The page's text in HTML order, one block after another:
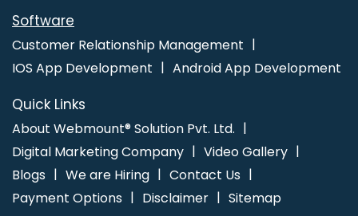
Software
Customer Relationship Management
IOS App Development
Android App Development
Quick Links
About Webmount® Solution Pvt. Ltd.
Digital Marketing Company
Video Gallery
Blogs
We are Hiring
Contact Us
Payment Options
Disclaimer Sitemap